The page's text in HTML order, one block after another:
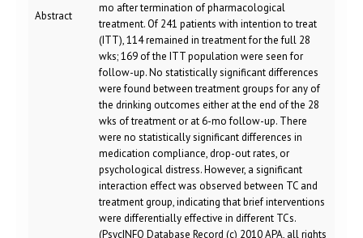
Abstract
mo after termination of pharmacological
treatment. Of 241 patients with intention to treat
(ITT), 114 remained in treatment for the full 28
wks; 169 of the ITT population were seen for
follow-up. No statistically significant differences
were found between treatment groups for any of
the drinking outcomes either at the end of the 28
wks of treatment or at 6-mo follow-up. There
were no statistically significant differences in
medication compliance, drop-out rates, or
psychological distress. However, a significant
interaction effect was observed between TC and
treatment group, indicating that brief interventions
were differentially effective in different TCs.
(PsycINFO Database Record (c) 2010 APA, all rights